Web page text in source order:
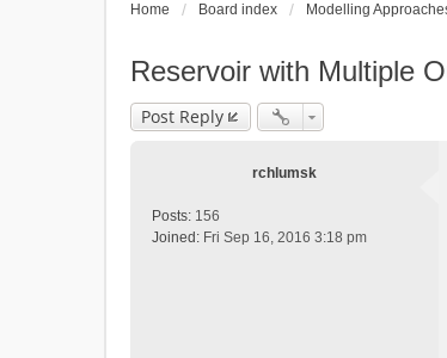
Home Board index Modelling
Reservoir with Multiple
Post Reply
rchlumsk
Posts: 156
Joined: Fri Sep 16, 2016 3:18 pm